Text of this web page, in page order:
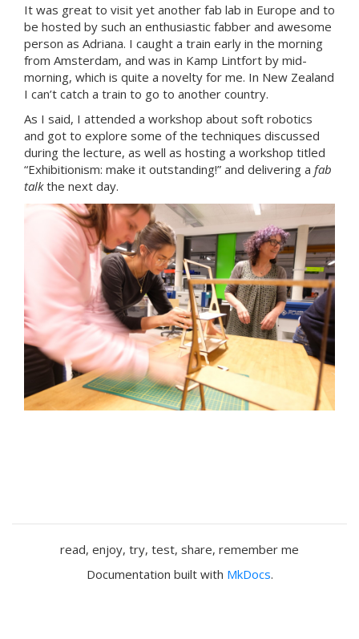
It was great to visit yet another fab lab in Europe and to
be hosted by such an enthusiastic fabber and awesome
person as Adriana. I caught a train early in the morning
from Amsterdam, and was in Kamp Lintfort by mid-
morning, which is quite a novelty for me. In New Zealand
I can’t catch a train to go to another country.
As I said, I attended a workshop about soft robotics
and got to explore some of the techniques discussed
during the lecture, as well as hosting a workshop titled
“Exhibitionism: make it outstanding!” and delivering a fab
talkthe next day.
read, enjoy, try, test, share, remember me
Documentation built with MkDocs.